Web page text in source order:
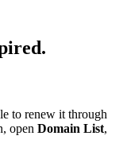
to renew it through
open Domain List,